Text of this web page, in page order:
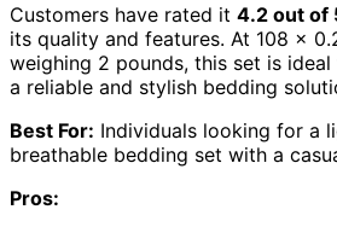
Customers have rated it 4.2 out of
its quality and features. At 108 x
weighing 2 pounds, this set is
a reliable and stylish bedding
Best For: Individuals looking for a
breathable bedding set with a
Pros: